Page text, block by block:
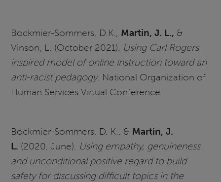
Bockmier-Sommers, D.K., Martin, J. L., &
Vinson, L. (October 2021). Using Carl Rogers
inspired model of online instruction toward an
anti-racist pedagogy. National Organization of
Human Services Virtual Conference.
Bockmier-Sommers, D. K., & Martin, J.
L. (2020, June).
Using empathy, genuineness
and unconditional positive regard to build
safety for discussing difficult topics in the